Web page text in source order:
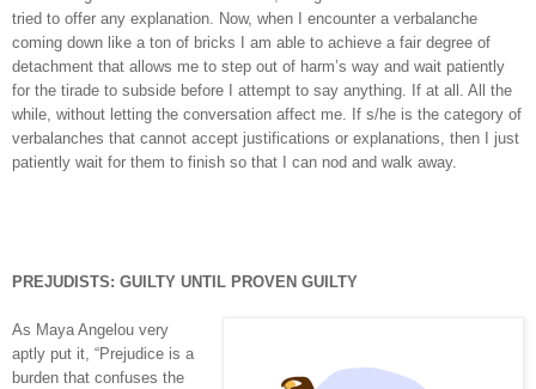
tried to offer any explanation. Now, when I encounter a verbalanche
coming down like a ton of bricks I am able to achieve a fair degree of
detachment that allows me to step out of harm’s way and wait patiently
for the tirade to subside before I attempt to say anything. If at all. All the
while, without letting the conversation affect me. If s/he is the category of
verbalanches that cannot accept justifications or explanations, then I just
patiently wait for them to finish so that I can nod and walk away.
PREJUDISTS: GUILTY UNTIL PROVEN GUILTY
As Maya Angelou very
aptly put it, “Prejudice is a
burden that confuses the